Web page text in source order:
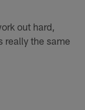
out hard,
really the same